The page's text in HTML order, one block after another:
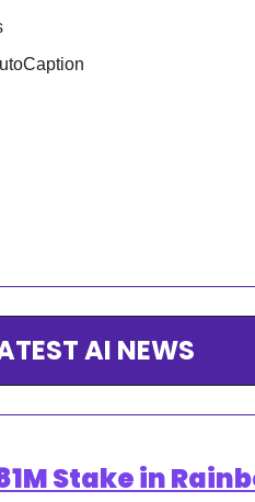
AI NEWS
Stake in